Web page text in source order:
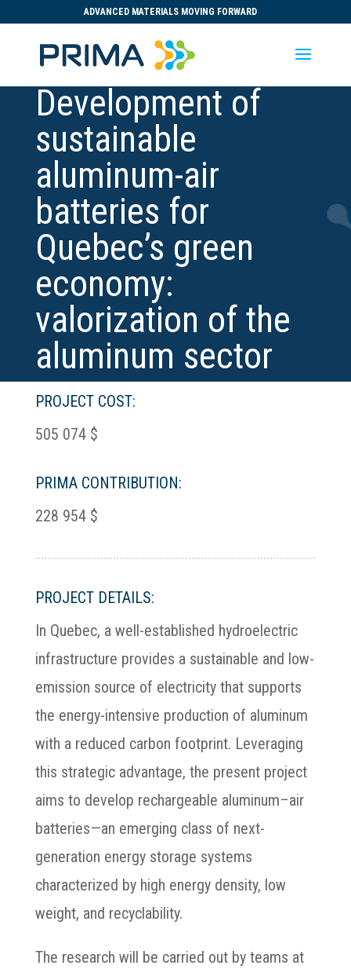
ADVANCED MATERIALS MOVING FORWARD
Development of
sustainable
aluminum-air
batteries for
Quebec’s green
economy:
valorization of the
aluminum sector
PROJECT COST:
505 074 $
PRIMA CONTRIBUTION:
228 954 $
PROJECT DETAILS:
In Quebec, a well-established hydroelectric
infrastructure provides a sustainable and low-
emission source of electricity that supports
the energy-intensive production of aluminum
with a reduced carbon footprint. Leveraging
this strategic advantage, the present project
aims to develop rechargeable aluminum–air
batteries—an emerging class of next-
generation energy storage systems
characterized by high energy density, low
weight, and recyclability.
The research will be carried out by teams at